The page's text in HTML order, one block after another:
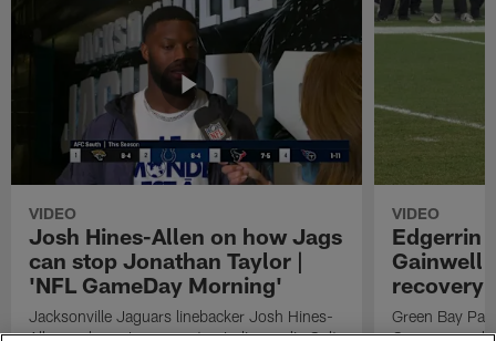
VIDEO
Josh Hines-Allen on how Jags
can stop Jonathan Taylor |
'NFL GameDay Morning'
Jacksonville Jaguars linebacker Josh Hines-
Allen on how Jags can stop Indianapolis Colts
VIDEO
Edgerrin
Gainwell
recovery
Green Bay
Cooper